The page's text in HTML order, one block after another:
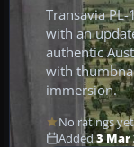
Transavia
with an
authentic
with
immersion.
No ratings yet
Added3 Mar